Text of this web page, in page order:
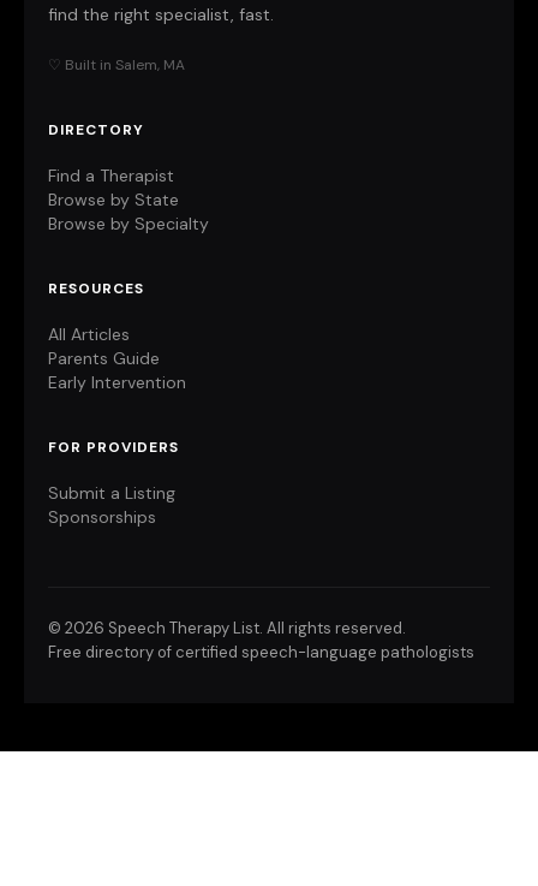
find the right specialist, fast.
♡ Built in Salem, MA
DIRECTORY
Find a Therapist
Browse by State
Browse by Specialty
RESOURCES
All Articles
Parents Guide
Early Intervention
FOR PROVIDERS
Submit a Listing
Sponsorships
© 2026 Speech Therapy List. All rights reserved.
Free directory of certified speech-language pathologists